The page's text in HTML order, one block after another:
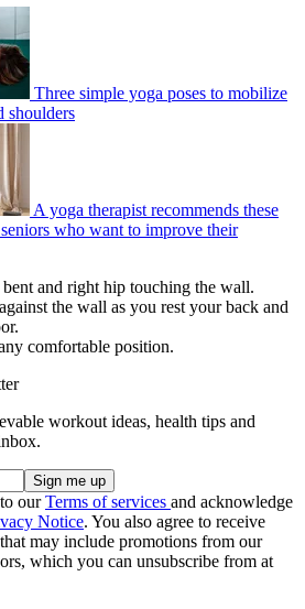
Three simple yoga poses to mobilize
shoulders
A yoga therapist recommends these
who want to improve their
and right hip touching the wall.
the wall as you rest your back and
comfortable position.
workout ideas, health tips and
ourTerms of services and acknowledge
Notice. You also agree to receive
may include promotions from our
which you can unsubscribe from at